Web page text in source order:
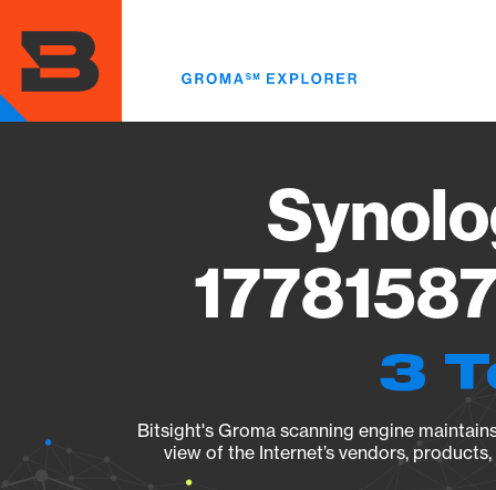
main
content
3
Bitsight's Groma scanning engine
view of the Internet’s vendors,